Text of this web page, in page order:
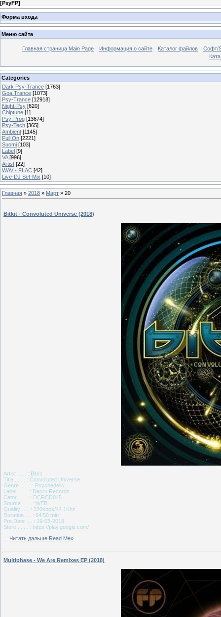
[PsyFP]
Форма входа
Меню сайта
Главная страница Main Page Информация о сайте Каталог файлов
Софт/
Categories
Dark Psy-Trance [1763]
Goa Trance [1073]
Psy-Trance [12918]
Night-Psy [620]
Chiptune [1]
Psy-Prog [13674]
Psy-Tech [365]
Ambient [1145]
Full On [2221]
Suomi [103]
Label [9]
VA [996]
Artist [22]
WAV - FLAC [42]
Live-DJ Set-Mix [10]
Главная » 2018 » Март » 20
Bitkit - Convoluted Universe (2018)
Artist ...... : Bitkit
Title ....... : Convoluted Universe
Genre ....... : Psychedelic
Label ....... : Dacru Records
Catnr ....... : DCRCD045
Source ...... : WEB
Quality ..... : 320kbps/44.1Khz
Duration .... : 64:50 min
Pre.Date .... : 19-03-2018
Store ....... : https://play.google.com/
Читать дальше Read Me»
Multiphase - We Are Remixes EP (2018)